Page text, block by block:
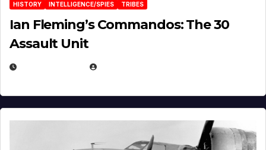
HISTORY INTELLIGENCE/SPIES TRIBES
Ian Fleming’s Commandos: The 30
Assault Unit